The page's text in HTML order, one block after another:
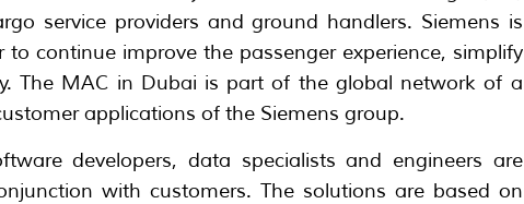
service providers and ground handlers. Siemens is
continue improve the passenger experience, simplify
The MAC in Dubai is part of the global network of a
applications of the Siemens group.
developers, data specialists and engineers are
with customers. The solutions are based on